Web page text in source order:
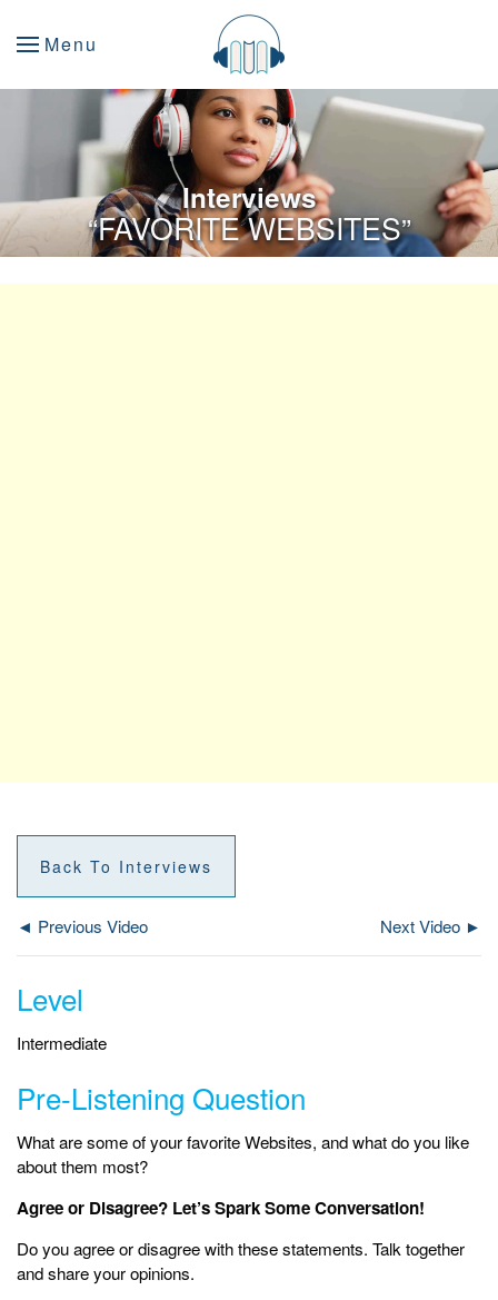
Menu
Interviews
“FAVORITE WEBSITES”
Back To Interviews
◄ Previous Video Next Video ►
Level
Intermediate
Pre-Listening Question
What are some of your favorite Websites, and what do you like
about them most?
Agree or Disagree? Let’s Spark Some Conversation!
Do you agree or disagree with these statements. Talk together
and share your opinions.